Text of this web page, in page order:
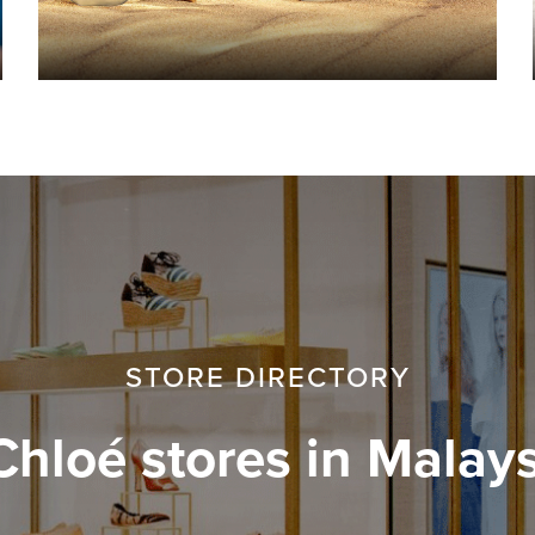
STORE DIRECTORY
stores in